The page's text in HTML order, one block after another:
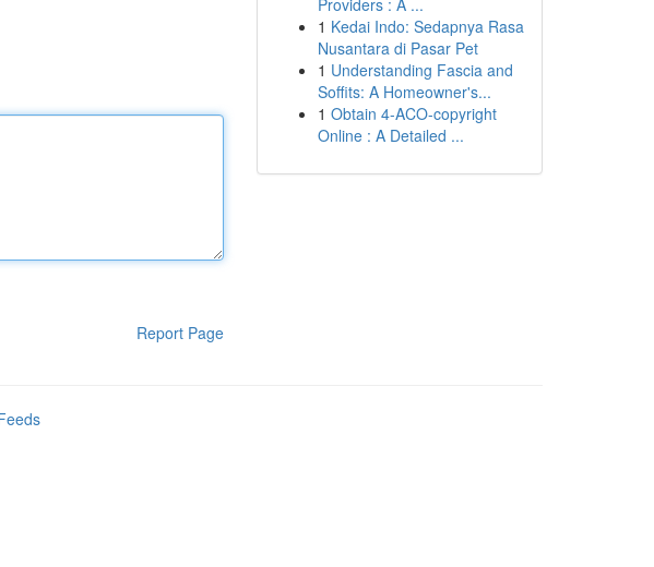
Report Page
Providers : A ...
1 Kedai Indo: Sedapnya Rasa
Nusantara di Pasar Pet
1 Understanding Fascia and
Soffits: A Homeowner's...
1 Obtain 4-ACO-copyright
Online : A Detailed ...